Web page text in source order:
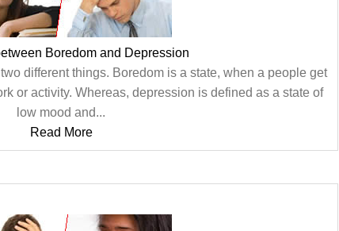
Boredom and Depression
different things. Boredom is a state, when a people get
or activity. Whereas, depression is defined as a state of
low mood and...
Read More